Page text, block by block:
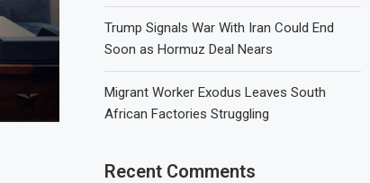
Trump Signals War With Iran Could End
Soon as Hormuz Deal Nears
Migrant Worker Exodus Leaves South
African Factories Struggling
Recent Comments